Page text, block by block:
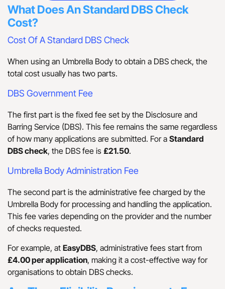
What Does An Standard DBS Check
Cost?
Cost Of A Standard DBS Check
When using an Umbrella Body to obtain a DBS check, the
total cost usually has two parts.
DBS Government Fee
The first part is the fixed fee set by the Disclosure and
Barring Service (DBS). This fee remains the same regardless
of how many applications are submitted. For a Standard
DBS check, the DBS fee is £21.50.
Umbrella Body Administration Fee
The second part is the administrative fee charged by the
Umbrella Body for processing and handling the application.
This fee varies depending on the provider and the number
of checks requested.
For example, at EasyDBS, administrative fees start from
£4.00 per application, making it a cost-effective way for
organisations to obtain DBS checks.